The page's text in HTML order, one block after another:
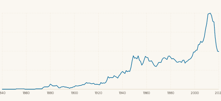
1860 1880 1900 1920 1940 1960 1980 2000